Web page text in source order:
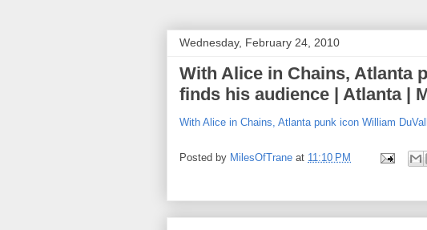
Wednesday, February 24, 2010
With Alice in Chains, Atlanta
finds his audience | Atlanta |
With Alice in Chains, Atlanta punk icon William
Posted by MilesOfTrane at 11:10 PM